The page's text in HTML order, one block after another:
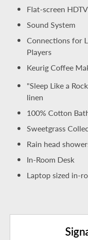
Flat-screen
Sound System
Connections for
Players
Keurig Coffee
"Sleep Like a
linen
100% Cotton
Sweetgrass
Rain head
In-Room Desk
Laptop sized in-